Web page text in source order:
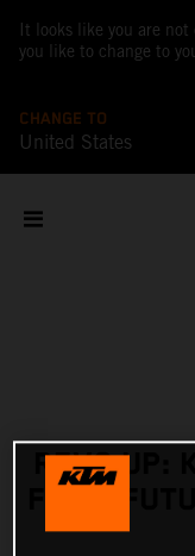
It looks like you are
you like to change to
CHANGE TO
United States
REVS UP: